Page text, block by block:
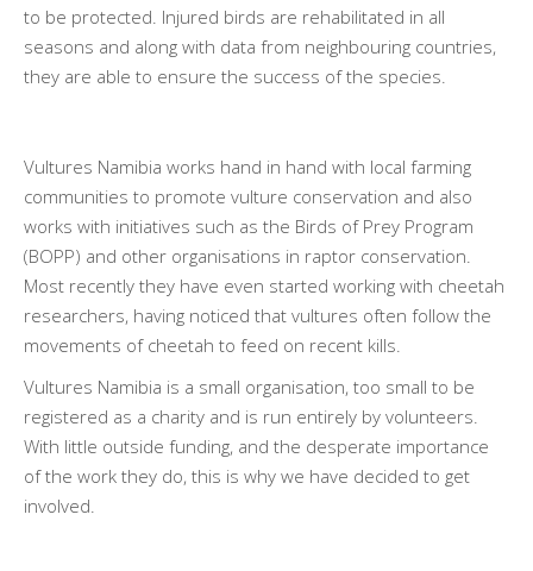
to be protected. Injured birds are rehabilitated in all
seasons and along with data from neighbouring countries,
they are able to ensure the success of the species.
Vultures Namibia works hand in hand with local farming
communities to promote vulture conservation and also
works with initiatives such as the Birds of Prey Program
(BOPP) and other organisations in raptor conservation.
Most recently they have even started working with cheetah
researchers, having noticed that vultures often follow the
movements of cheetah to feed on recent kills.
Vultures Namibia is a small organisation, too small to be
registered as a charity and is run entirely by volunteers.
With little outside funding, and the desperate importance
of the work they do, this is why we have decided to get
involved.